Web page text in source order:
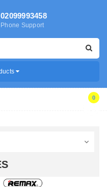
02099993458
Phone Support
0